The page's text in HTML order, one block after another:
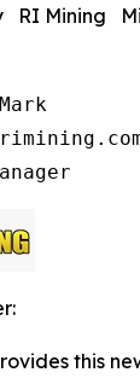
RI Mining
this